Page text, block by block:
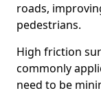
roads,
pedestrians.
High friction
commonly
need to be